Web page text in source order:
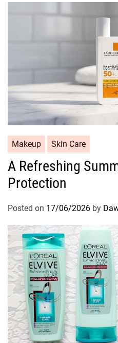
a
t
e
o
i
e
s
Makeup Skin Care
A Refreshing
Protection
Posted on 17/06/2026 by